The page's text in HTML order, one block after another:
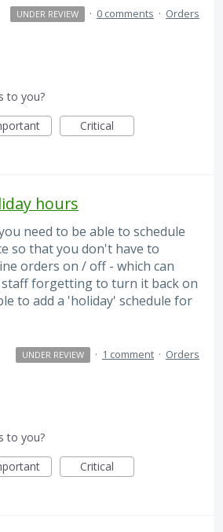
UNDER REVIEW · 0 comments · Orders
to you?
Critical
hours
need to be able to schedule
so that you don't have to
orders on / off - which can
forgetting to turn it back on
to add a 'holiday' schedule for
UNDER REVIEW · 1 comment · Orders
to you?
Critical